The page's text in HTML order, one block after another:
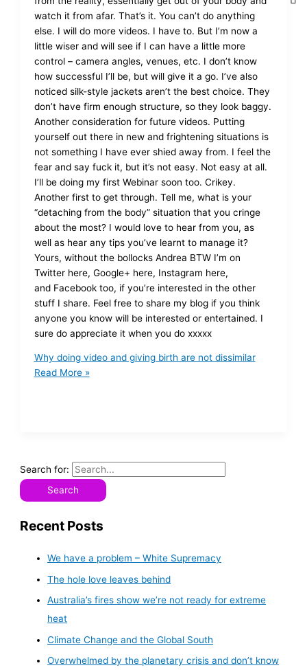
watch it from afar. That’s it. You can’t do anything
else. I will do more videos. I have to. But I’m now a
little wiser and will see if I can have a little more
control – camera angles, venues, etc. I don’t know
how successful I’ll be, but will give it a go. I’ve also
noticed silk-style jackets aren’t the best choice. They
don’t have firm enough structure, so they look baggy.
Another consideration for future videos. Putting
yourself out there in new and frightening situations is
not something I have ever shied away from. I feel the
fear and say fuck it, but it’s not easy. Not easy at all.
I’ll be doing my first Webinar soon too. Crikey.
Another first to get through. Tell me, what is your
“detaching from the body” situation that you cringe
about the most? I would love to hear from you, as
well as hear any tips you’ve learnt to manage it?
Yours, without the bollocks Andrea BTW I’m on
Twitter here, Google+ here, Instagram here,
and Facebook too, if you’re interested in the other
stuff I share. Feel free to share my blog if you think
anyone you know will be interested or entertained. I
sure do appreciate it when you do xxxxx
Why doing video and giving birth are not dissimilar
Read More »
Search for:
Recent Posts
We have a problem – White Supremacy
The hole love leaves behind
Australia’s fires show we’re not ready for extreme
heat
Climate Change and the Global South
Overwhelmed by the planetary crisis and don’t know